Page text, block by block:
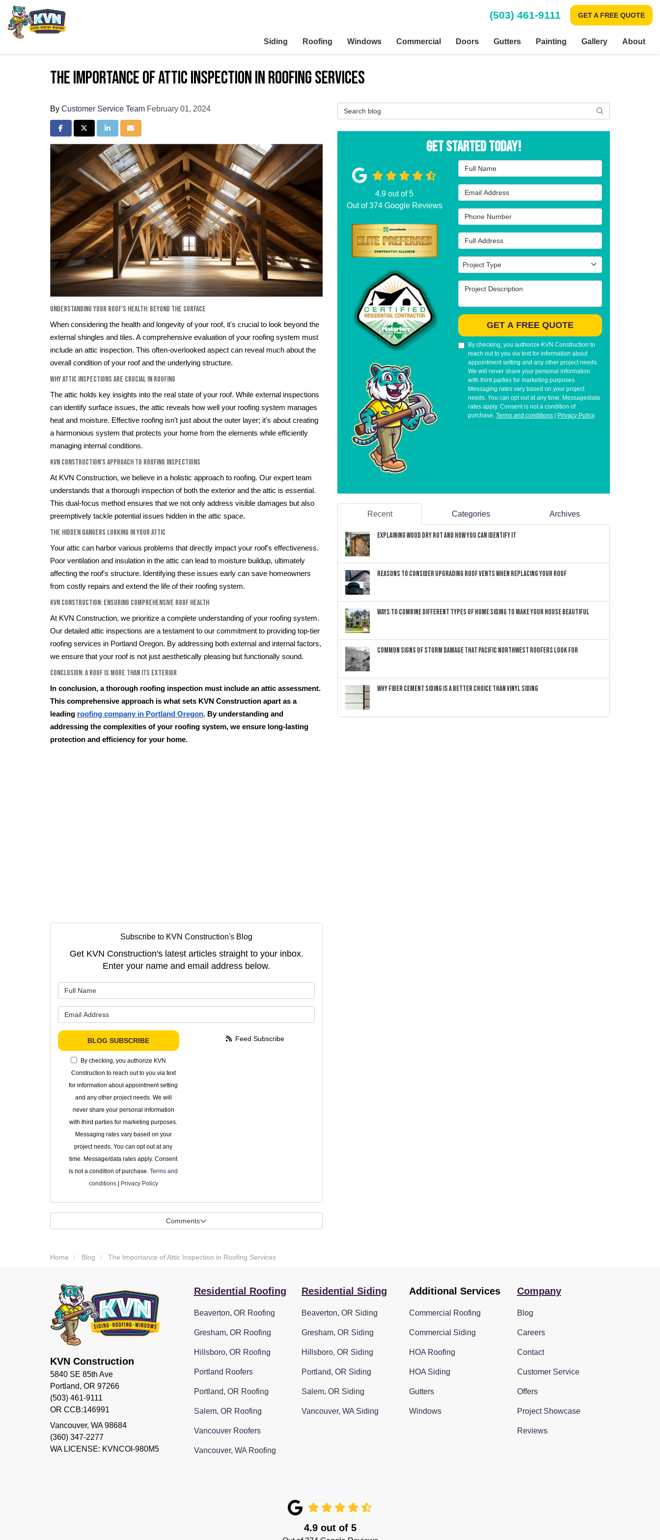
(503) 461-9111 GET A FREE QUOTE
Siding Roofing Windows Commercial Doors Gutters Painting Gallery About
The Importance of Attic Inspection in Roofing Services
By Customer Service Team February 01, 2024
Share on Facebook
Share on Twitter
Share on LinkedIn
Share via Email
Understanding Your Roof's Health: Beyond the Surface
When considering the health and longevity of your roof, it's crucial to look beyond the
external shingles and tiles. A comprehensive evaluation of your roofing system must
include an attic inspection. This often-overlooked aspect can reveal much about the
overall condition of your roof and the underlying structure.
Why Attic Inspections are Crucial in Roofing
The attic holds key insights into the real state of your roof. While external inspections
can identify surface issues, the attic reveals how well your roofing system manages
heat and moisture. Effective roofing isn't just about the outer layer; it's about creating
a harmonious system that protects your home from the elements while efficiently
managing internal conditions.
KVN Construction's Approach to Roofing Inspections
At KVN Construction, we believe in a holistic approach to roofing. Our expert team
understands that a thorough inspection of both the exterior and the attic is essential.
This dual-focus method ensures that we not only address visible damages but also
preemptively tackle potential issues hidden in the attic space.
The Hidden Dangers Lurking in Your Attic
Your attic can harbor various problems that directly impact your roof's effectiveness.
Poor ventilation and insulation in the attic can lead to moisture buildup, ultimately
affecting the roof's structure. Identifying these issues early can save homeowners
from costly repairs and extend the life of their roofing system.
KVN Construction: Ensuring Comprehensive Roof Health
At KVN Construction, we prioritize a complete understanding of your roofing system.
Our detailed attic inspections are a testament to our commitment to providing top-tier
roofing services in Portland Oregon. By addressing both external and internal factors,
we ensure that your roof is not just aesthetically pleasing but functionally sound.
Conclusion: A Roof is More Than its Exterior
In conclusion, a thorough roofing inspection must include an attic assessment.
This comprehensive approach is what sets KVN Construction apart as a
leading roofing company in Portland Oregon. By understanding and
addressing the complexities of your roofing system, we ensure long-lasting
protection and efficiency for your home.
Subscribe to KVN Construction's Blog
Get KVN Construction's latest articles straight to your inbox.
Enter your name and email address below.
BLOG SUBSCRIBE
By checking, you authorize KVN
Construction to reach out to you via text
for information about appointment setting
and any other project needs. We will
never share your personal information
with third parties for marketing purposes.
Messaging rates vary based on your
project needs. You can opt out at any
time. Message/data rates apply. Consent
is not a condition of purchase.Terms and
conditions| Privacy Policy
Feed Subscribe
Comments
Search Blog Search
Get Started Today!
Full Name
Email Address
Phone Number
Full Address
Project Type
Project Type
Project Description
GET A FREE QUOTE
By checking, you authorize KVN Construction to
reach out to you via text for information about
appointment setting and any other project needs.
We will never share your personal information
with third parties for marketing purposes.
Messaging rates vary based on your project
needs. You can opt out at any time. Message/data
rates apply. Consent is not a condition of
purchase.Terms and conditions Privacy Policy
4.9 out of5
Out of374Google Reviews
Recent Categories Archives
Explaining Wood Dry Rot and How You can Identify It
Reasons to Consider Upgrading Roof Vents When Replacing Your Roof
Ways to Combine Different Types of Home Siding to Make Your House Beautiful
Common Signs of Storm Damage that Pacific Northwest Roofers Look For
Why Fiber Cement Siding Is a Better Choice Than Vinyl Siding
Home Blog The Importance of Attic Inspection in Roofing Services
KVN Construction
5840 SE 85th Ave
Portland, OR 97266
(503) 461-9111
OR CCB:146991
Vancouver, WA 98684
(360) 347-2277
WA LICENSE: KVNCOI-980M5
Residential Roofing
Beaverton, OR Roofing
Gresham, OR Roofing
Hillsboro, OR Roofing
Portland Roofers
Portland, OR Roofing
Salem, OR Roofing
Vancouver Roofers
Vancouver, WA Roofing
Residential Siding
Beaverton, OR Siding
Gresham, OR Siding
Hillsboro, OR Siding
Portland, OR Siding
Salem, OR Siding
Vancouver, WA Siding
Additional Services
Commercial Roofing
Commercial Siding
HOA Roofing
HOA Siding
Gutters
Windows
Company
Blog
Careers
Contact
Customer Service
Offers
Project Showcase
Reviews
4.9out of 5